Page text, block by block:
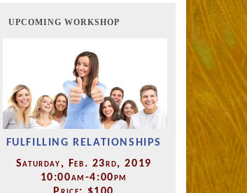
UPCOMING WORKSHOP
FULFILLING RELATIONSHIPS
Saturday, Feb. 23rd, 2019
10:00am-4:00pm